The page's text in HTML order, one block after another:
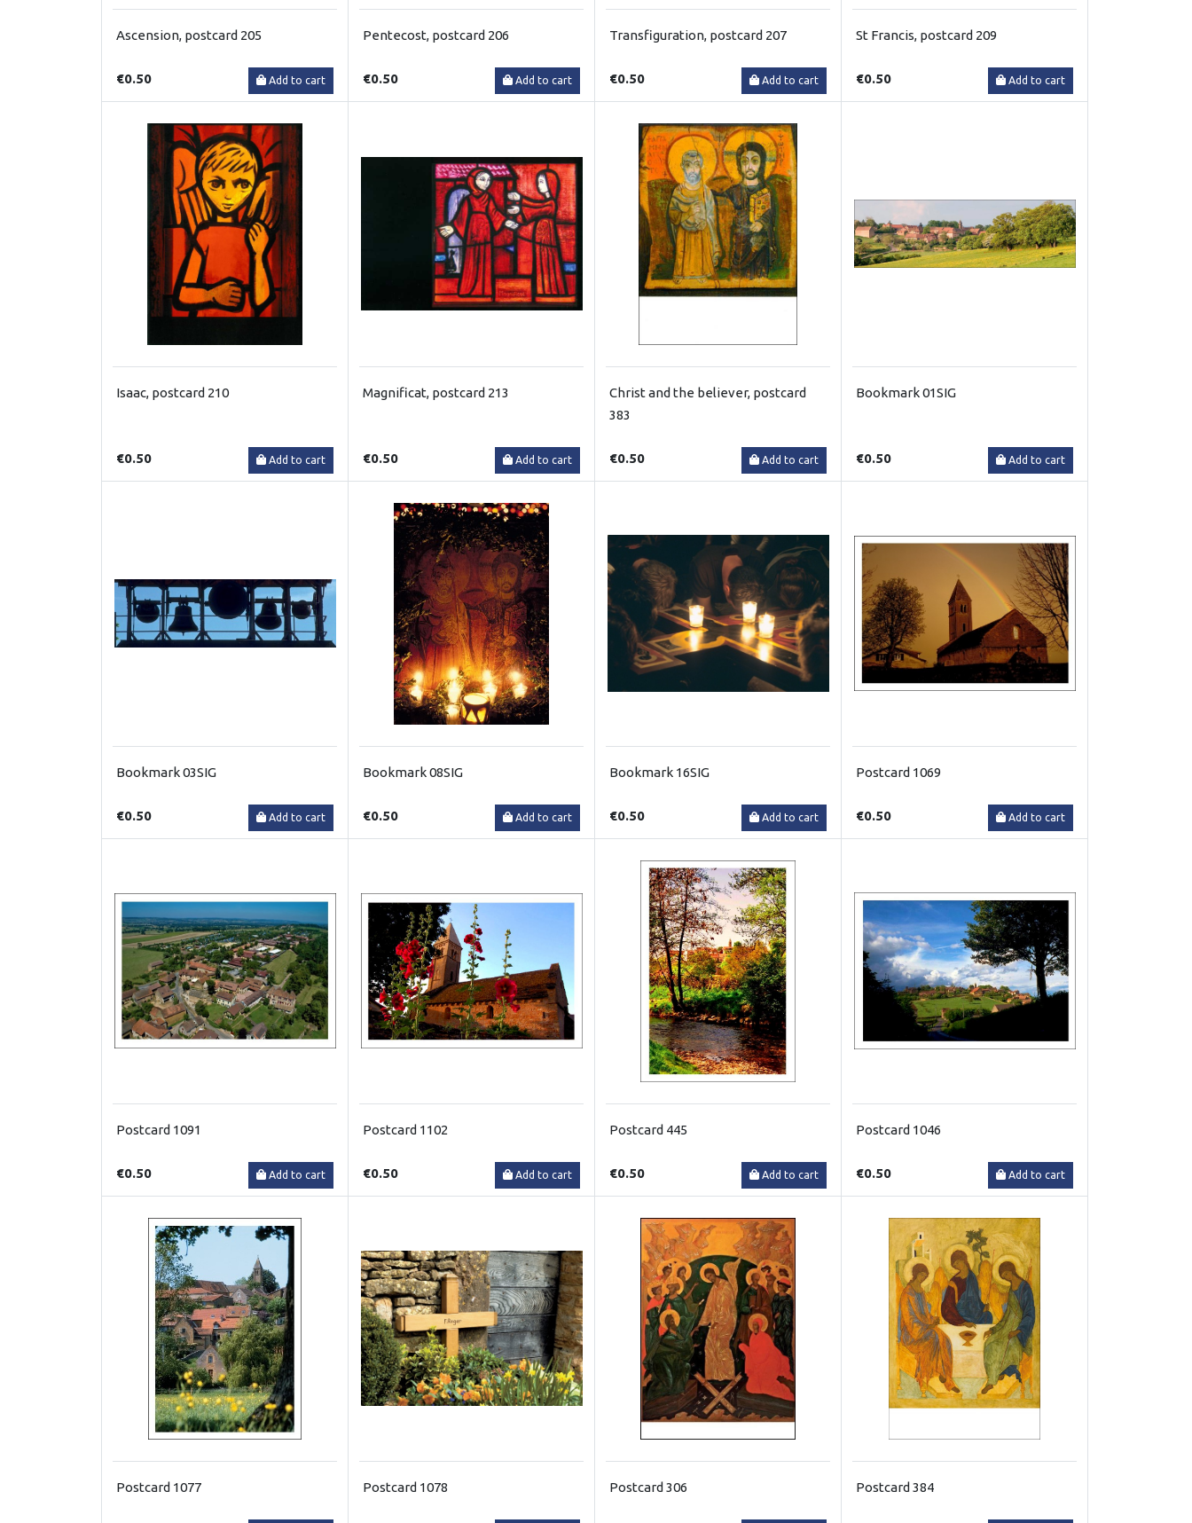
Ascension, postcard 205
€0.50 Add to cart
Pentecost, postcard 206
€0.50 Add to cart
Transfiguration, postcard 207
€0.50 Add to cart
St Francis, postcard 209
€0.50 Add to cart
Isaac, postcard 210
€0.50 Add to cart
Magnificat, postcard 213
€0.50 Add to cart
Christ and the believer, postcard
383
€0.50 Add to cart
Bookmark 01SIG
€0.50 Add to cart
Bookmark 03SIG
€0.50 Add to cart
Bookmark 08SIG
€0.50 Add to cart
Bookmark 16SIG
€0.50 Add to cart
Postcard 1069
€0.50 Add to cart
Postcard 1091
€0.50 Add to cart
Postcard 1102
€0.50 Add to cart
Postcard 445
€0.50 Add to cart
Postcard 1046
€0.50 Add to cart
Postcard 1077 Postcard 1078 Postcard 306 Postcard 384